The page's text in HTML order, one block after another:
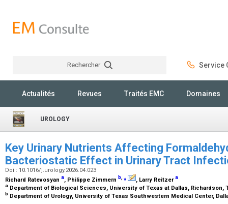
Rechercher Service
Actualités Revues Traités EMC Domaines
UROLOGY
Key Urinary Nutrients Affecting
Bacteriostatic Effect in Urinary Tract
Doi : 10.1016/j.urology.2026.04.023
Richard Ratevosyan a, Philippe Zimmern b,⁎ , Larry Reitzera
a Department of Biological Sciences, University of Texas at Dallas, Richardson,
b Department of Urology, University of Texas Southwestern Medical Center,